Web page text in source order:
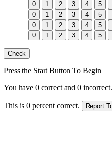
Press the Start Button To Begin
You have 0 correct and 0 incorrect.
This is 0 percent correct.